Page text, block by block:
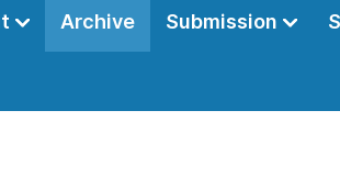
Archive Submission